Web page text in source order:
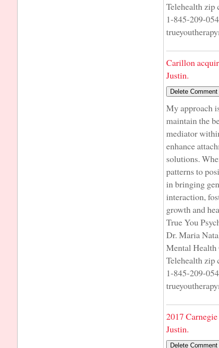
Telehealth zip
1-845-209-
Carillon
Justin.
My approach
maintain the
mediator
enhance
solutions.
patterns to
in bringing
interaction,
growth and
True You
Dr. Maria
Mental
Telehealth zip
1-845-209-
2017
Justin.